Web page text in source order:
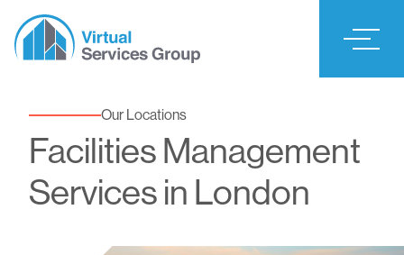
Our Locations
Facilities Management
Services in London